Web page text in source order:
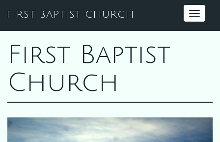
FIRST BAPTIST CHURCH
Toggle
First Baptist
Church